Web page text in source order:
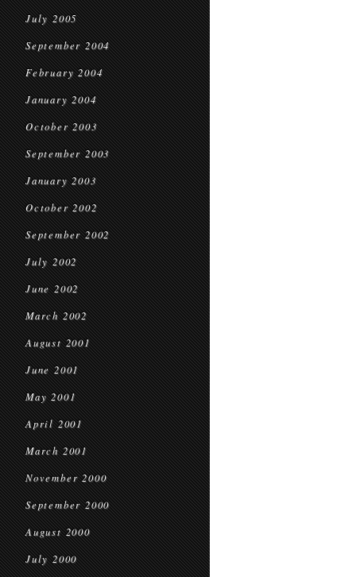
July 2005
September 2004
February 2004
January 2004
October 2003
September 2003
January 2003
October 2002
September 2002
July 2002
June 2002
March 2002
August 2001
June 2001
May 2001
April 2001
March 2001
November 2000
September 2000
August 2000
July 2000